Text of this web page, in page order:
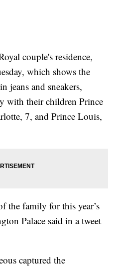
couple's residence,
which shows the
jeans and sneakers,
with their children Prince
7, and Prince Louis,
the family for this year’s
Palace said in a tweet
captured the